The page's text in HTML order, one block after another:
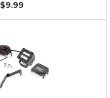
$9.99